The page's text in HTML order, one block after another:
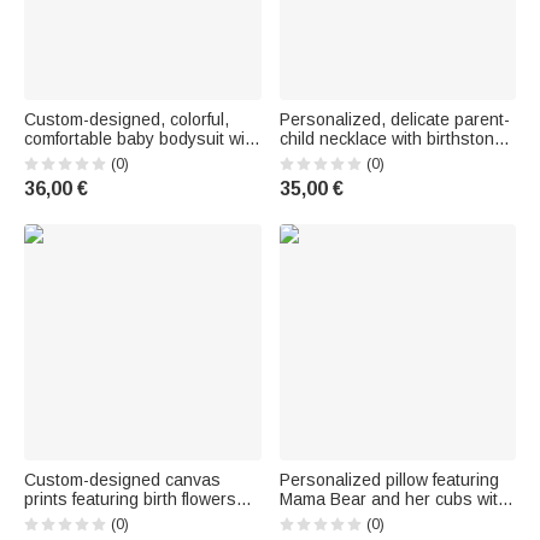
Custom-designed, colorful,
comfortable baby bodysuit with
short or long sleeves—a gift
for a baby shower or the
holidays for newborns and
(0)
36,00 €
Personalized, delicate parent-
child necklace with birthstones
– family jewelry, Mother's Day
and birthday gift for Mom and
Grandma
(0)
35,00 €
Custom-designed canvas
prints featuring birth flowers
and names—striped—cozy
(0)
Personalized pillow featuring
Mama Bear and her cubs with
names (1–6), a Mother's Day
(0)